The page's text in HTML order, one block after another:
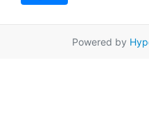
Powered by